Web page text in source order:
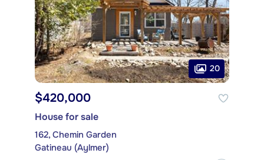
20
$420,000
House for sale
162, Chemin Garden
Gatineau (Aylmer)